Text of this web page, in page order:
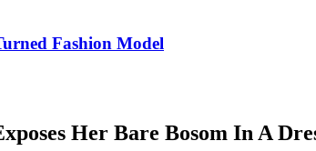
Fashion Model
Her Bare Bosom In A